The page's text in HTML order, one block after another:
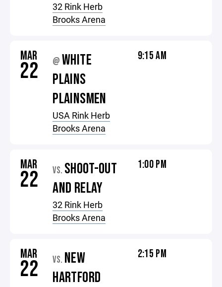
32 Rink Herb
Brooks Arena
MAR
22 @ WHITE
PLAINS
PLAINSMEN
USA Rink Herb
Brooks Arena
9:15 AM
MAR
22 VS. SHOOT-OUT
AND RELAY
32 Rink Herb
Brooks Arena
1:00 PM
MAR
22 VS. NEW
HARTFORD
2:15 PM